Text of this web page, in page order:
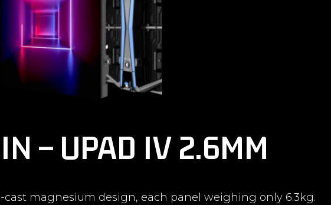
– UPAD IV 2.6MM
magnesium design, each panel weighing only 6.3kg.